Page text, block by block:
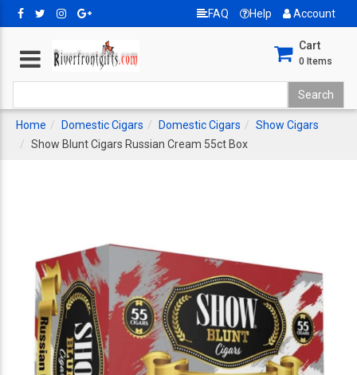
FAQ Help Account
Cart
0 Items
Home Domestic Cigars Domestic Cigars
Show Cigars
Show Blunt Cigars Russian Cream 55ct Box